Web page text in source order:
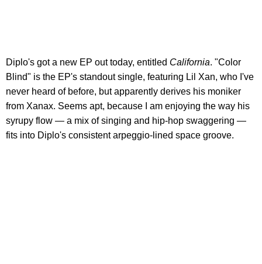
Diplo's got a new EP out today, entitled California. "Color
Blind" is the EP's standout single, featuring Lil Xan, who I've
never heard of before, but apparently derives his moniker
from Xanax. Seems apt, because I am enjoying the way his
syrupy flow — a mix of singing and hip-hop swaggering —
fits into Diplo's consistent arpeggio-lined space groove.